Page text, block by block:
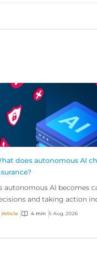
does autonomous AI
autonomous AI becomes
and taking action
are facing new
Article 4 min 5 Aug, 2026